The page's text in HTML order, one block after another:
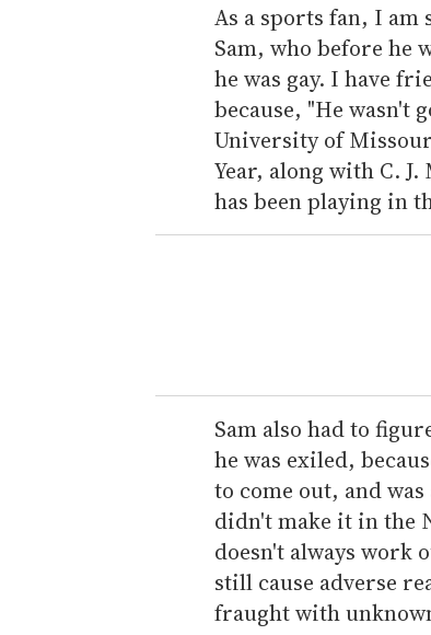
As a sports fan, I
Sam, who before he
he was gay. I have
because, "He wasn't
University of
Year, along with C.
has been playing in
Sam also had to
he was exiled,
to come out, and
didn't make it in the
doesn't always work
still cause adverse
fraught with